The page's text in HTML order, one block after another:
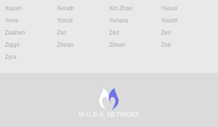
Xayah
Xerath Xin Zhao
Yasuo
Yone
Yorick Yunara
Yuumi
Zaahen
Zac Zed
Zeri
Ziggs
Zilean Zilean
Zoe
Zyra
M.O.B.A. NETWORK